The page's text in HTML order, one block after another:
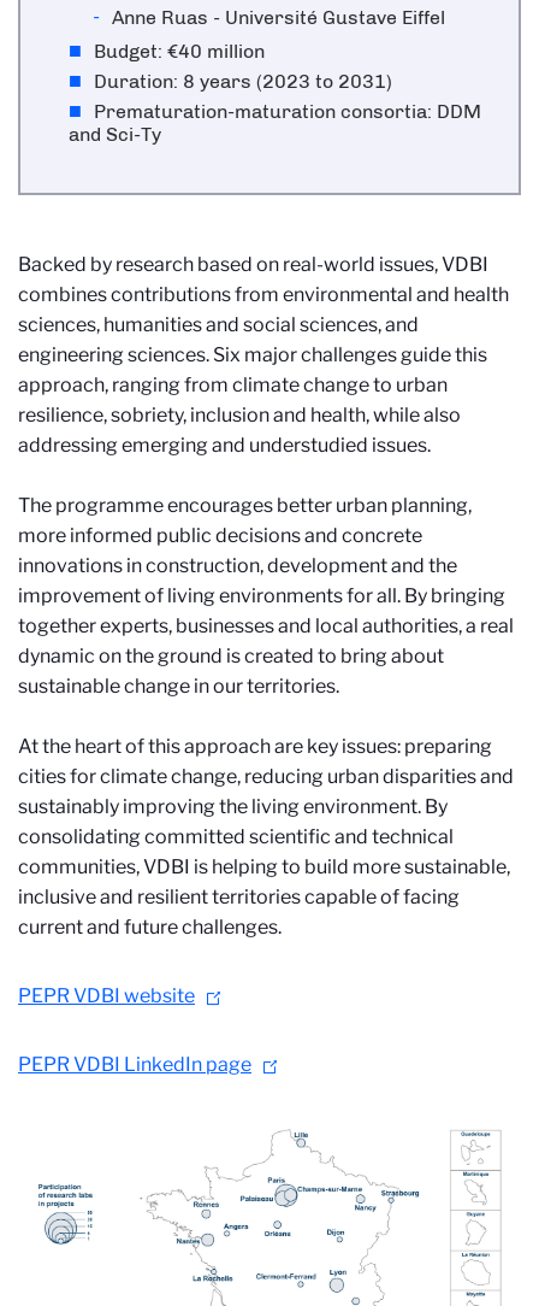
Anne Ruas - Université Gustave Eiffel
Budget: €40 million
Duration: 8 years (2023 to 2031)
Prematuration-maturation consortia: DDM
and Sci-Ty
Backed by research based on real-world issues, VDBI
combines contributions from environmental and health
sciences, humanities and social sciences, and
engineering sciences. Six major challenges guide this
approach, ranging from climate change to urban
resilience, sobriety, inclusion and health, while also
addressing emerging and understudied issues.
The programme encourages better urban planning,
more informed public decisions and concrete
innovations in construction, development and the
improvement of living environments for all. By bringing
together experts, businesses and local authorities, a real
dynamic on the ground is created to bring about
sustainable change in our territories.
At the heart of this approach are key issues: preparing
cities for climate change, reducing urban disparities and
sustainably improving the living environment. By
consolidating committed scientific and technical
communities, VDBI is helping to build more sustainable,
inclusive and resilient territories capable of facing
current and future challenges.
PEPR VDBI website
PEPR VDBI LinkedIn page